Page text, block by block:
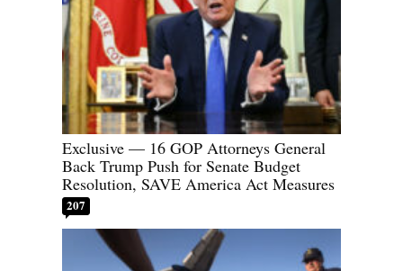
Exclusive — 16 GOP Attorneys General
Back Trump Push for Senate Budget
Resolution, SAVE America Act Measures
207